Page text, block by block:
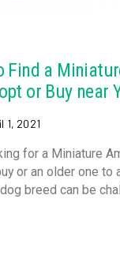
Find a
or Buy near
1, 2021
for a Miniature
or an older one to
breed can be